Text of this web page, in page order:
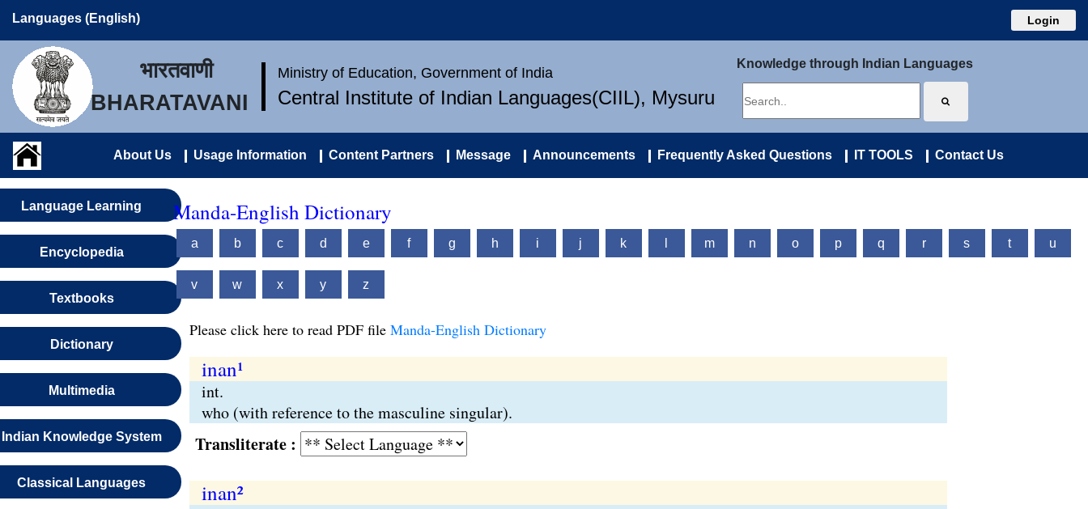
Languages (English) Login
भारतवाणी
BHARATAVANI
Ministry of Education, Government of India
Central Institute of Indian Languages(CIIL), Mysuru
Knowledge through Indian Languages
About Us Usage Information Content Partners Message Announcements Frequently Asked Questions IT TOOLS Contact Us
Language Learning
Encyclopedia
Textbooks
Dictionary
Multimedia
Indian Knowledge System
Classical Languages
Manda-English Dictionary
a b c d e f g h i j k m n o p q r s t u
v w x y z
Please click here to read PDF file Manda-English Dictionary
inan¹
int.
who (with reference to the masculine singular).
Transliterate :
inan²